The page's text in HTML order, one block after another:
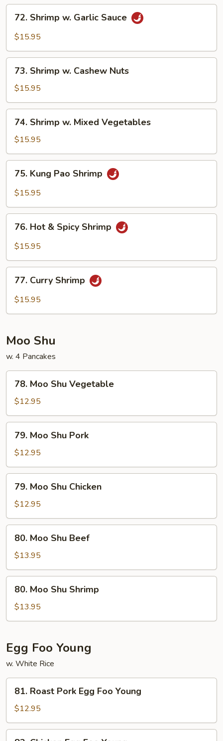
Shrimp
Sauce
72. Shrimp w. Garlic Sauce
$15.95
Shrimp
Cashew
Nuts
73. Shrimp w. Cashew Nuts
$15.95
Shrimp
Mixed
Vegetables
74. Shrimp w. Mixed Vegetables
$15.95
Kung
Pao
75. Kung Pao Shrimp
$15.95
Hot
Shrimp
76. Hot & Spicy Shrimp
$15.95
Curry
Shrimp
77. Curry Shrimp
$15.95
Moo Shu
w. 4 Pancakes
Moo
Shu
Vegetable
78. Moo Shu Vegetable
$12.95
Moo
Shu
Pork
79. Moo Shu Pork
$12.95
Moo
Shu
Chicken
79. Moo Shu Chicken
$12.95
Moo
Shu
Beef
80. Moo Shu Beef
$13.95
Moo
Shu
Shrimp
80. Moo Shu Shrimp
$13.95
Egg Foo Young
w. White Rice
Roast
Pork
Egg
Foo
81. Roast Pork Egg Foo Young
$12.95